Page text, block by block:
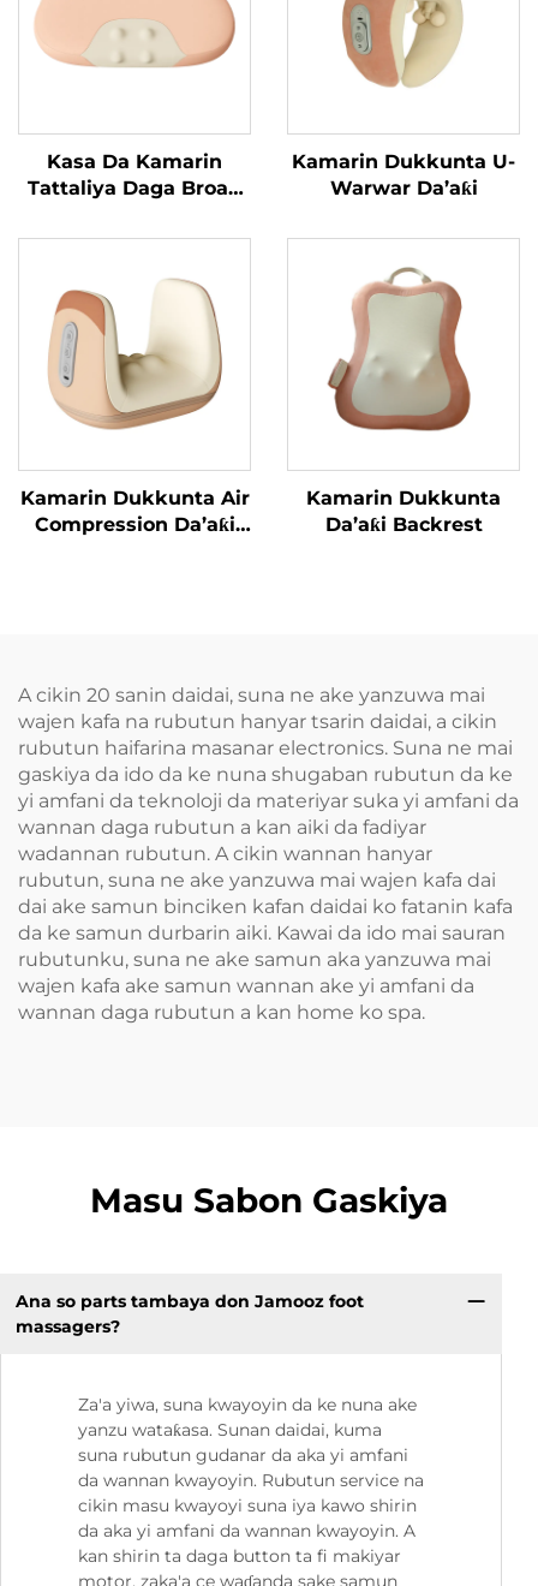
Kasa Da Kamarin
Tattaliya Daga Broad
Kamarin Dukkunta U-
Warwar Da’aƙi
Kamarin Dukkunta Air
Compression Da’aƙi
Kamarin Dukkunta
Da’aƙi Backrest
A cikin 20 sanin daidai, suna ne ake yanzuwa mai
wajen kafa na rubutun hanyar tsarin daidai, a cikin
rubutun haifarina masanar electronics. Suna ne mai
gaskiya da ido da ke nuna shugaban rubutun da ke
yi amfani da teknoloji da materiyar suka yi amfani da
wannan daga rubutun a kan aiki da fadiyar
wadannan rubutun. A cikin wannan hanyar
rubutun, suna ne ake yanzuwa mai wajen kafa dai
dai ake samun binciken kafan daidai ko fatanin kafa
da ke samun durbarin aiki. Kawai da ido mai sauran
rubutunku, suna ne ake samun aka yanzuwa mai
wajen kafa ake samun wannan ake yi amfani da
wannan daga rubutun a kan home ko spa.
Masu Sabon Gaskiya
Ana so parts tambaya don Jamooz foot
massagers?
Za'a yiwa, suna kwayoyin da ke nuna ake
yanzu wataƙasa. Sunan daidai, kuma
suna rubutun gudanar da aka yi amfani
da wannan kwayoyin. Rubutun service na
cikin masu kwayoyi suna iya kawo shirin
da aka yi amfani da wannan kwayoyin. A
kan shirin ta daga button ta fi makiyar
motor, zaka'a ce waɗanda sake samun